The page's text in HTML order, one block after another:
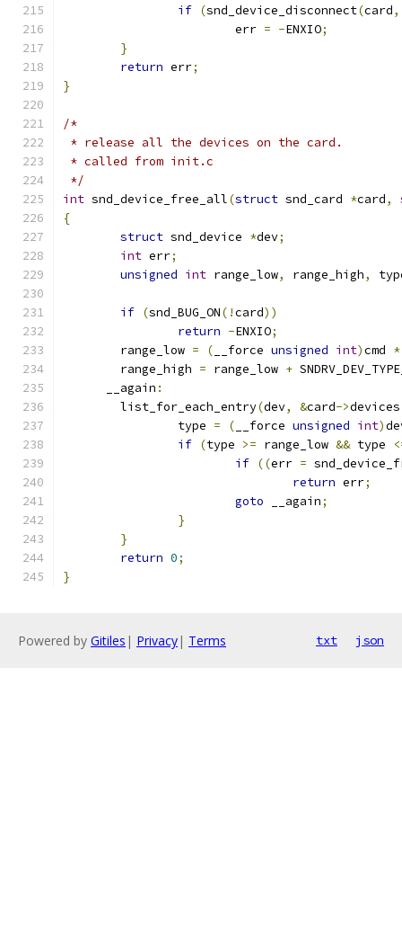
if (snd_device_disconnect(card,
			err
= -ENXIO;
}
return err;
}
/*
* release all the devices on the card.
* called from init.c
*/
int snd_device_free_all(struct snd_card *card,
{
struct snd_device *dev;
int err;
unsigned int range_low, range_high,
if (snd_BUG_ON(!card))
return -ENXIO;
	range_low
= ( __force unsigned int)cmd *
	range_high
= range_low +
      __again
:
	list_for_each_entry
(dev, &card->devices
		type
= ( __force unsigned int)
if (type >= range_low && type
if ((err =
return err;
goto __again;
}
}
return 0;
}
Powered by Gitiles | Privacy| Terms txt json